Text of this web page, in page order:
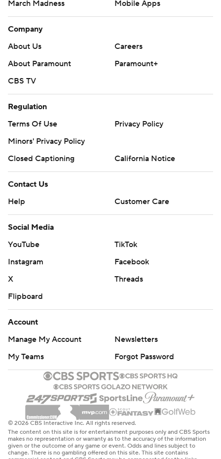
March Madness
Mobile Apps
Company
About Us
Careers
About Paramount
Paramount+
CBS TV
Regulation
Terms Of Use
Privacy Policy
Minors' Privacy Policy
Closed Captioning
California Notice
Contact Us
Help
Customer Care
Social Media
YouTube
TikTok
Instagram
Facebook
X
Threads
Flipboard
Account
Manage My Account
Newsletters
My Teams
Forgot Password
© 2026 CBS Interactive Inc. All rights reserved.
The content on this site is for entertainment purposes only and CBS Sports
makes no representation or warranty as to the accuracy of the information
given or the outcome of any game or event. Odds and lines subject to
change. There is no gambling offered on this site. This site contains